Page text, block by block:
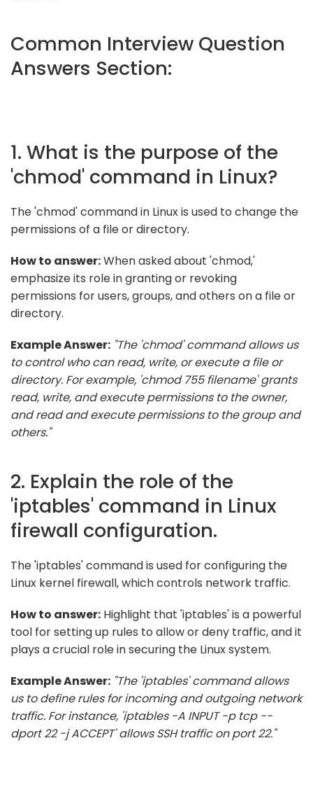
Common Interview Question
Answers Section:
1. What is the purpose of the
'chmod' command in Linux?
The 'chmod' command in Linux is used to change the
permissions of a file or directory.
How to answer:When asked about 'chmod,'
emphasize its role in granting or revoking
permissions for users, groups, and others on a file or
directory.
Example Answer: "The 'chmod' command allows us
to control who can read, write, or execute a file or
directory. For example, 'chmod 755 filename' grants
read, write, and execute permissions to the owner,
and read and execute permissions to the group and
others."
2. Explain the role of the
'iptables' command in Linux
firewall configuration.
The 'iptables' command is used for configuring the
Linux kernel firewall, which controls network traffic.
How to answer: Highlight that 'iptables' is a powerful
tool for setting up rules to allow or deny traffic, and it
plays a crucial role in securing the Linux system.
Example Answer: "The 'iptables' command allows
us to define rules for incoming and outgoing network
traffic. For instance, 'iptables -A INPUT -p tcp --
dport 22 -j ACCEPT' allows SSH traffic on port 22."